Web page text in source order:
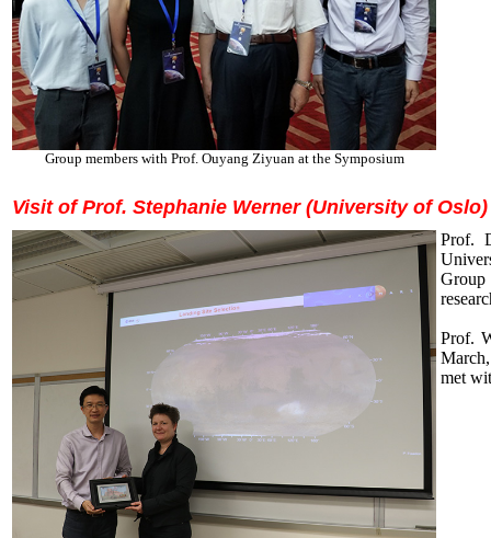
Group members with Prof. Ouyang Ziyuan at the Symposium
Visit of Prof. Stephanie Werner (University of
Prof.
Prof.
met